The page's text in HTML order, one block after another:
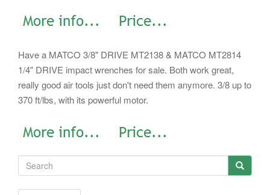
Have a MATCO 3/8" DRIVE MT2138 & MATCO MT2814
1/4" DRIVE impact wrenches for sale. Both work great,
really good air tools just don't need them anymore. 3/8 up to
370 ft/lbs, with its powerful motor.